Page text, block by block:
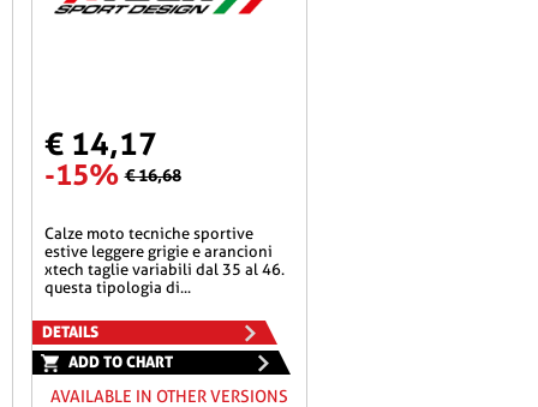
€ 14,17
-15% € 16,68
calze moto tecniche sportive
estive leggere grigie e arancioni
xtech taglie variabili dal 35 al 46.
questa tipologia di...
DETAILS
ADD TO CHART
AVAILABLE IN OTHER VERSIONS